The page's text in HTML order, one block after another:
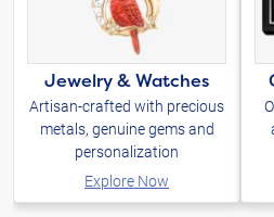
Jewelry & Watches
Artisan-crafted with precious
metals, genuine gems and
personalization
Explore Now